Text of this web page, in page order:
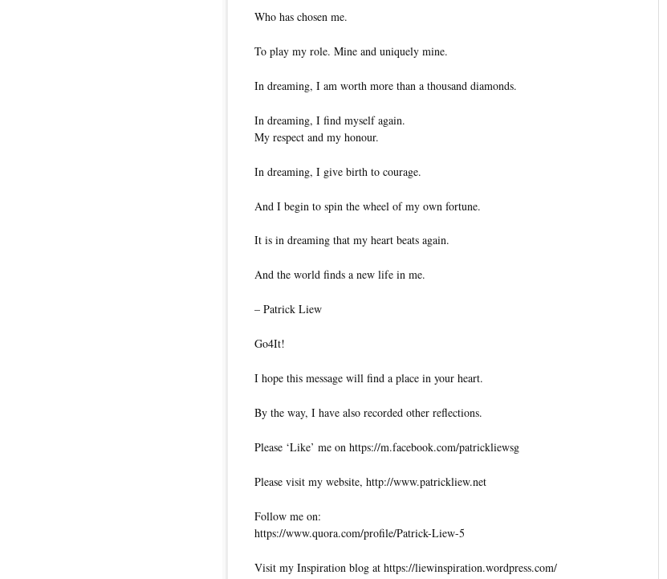
Who has chosen me.
To play my role. Mine and uniquely mine.
In dreaming, I am worth more than a thousand diamonds.
In dreaming, I find myself again.
My respect and my honour.
In dreaming, I give birth to courage.
And I begin to spin the wheel of my own fortune.
It is in dreaming that my heart beats again.
And the world finds a new life in me.
– Patrick Liew
Go4It!
I hope this message will find a place in your heart.
By the way, I have also recorded other reflections.
Please ‘Like’ me on https://m.facebook.com/patrickliewsg
Please visit my website, http://www.patrickliew.net
Follow me on:
https://www.quora.com/profile/Patrick-Liew-5
Visit my Inspiration blog at https://liewinspiration.wordpress.com/